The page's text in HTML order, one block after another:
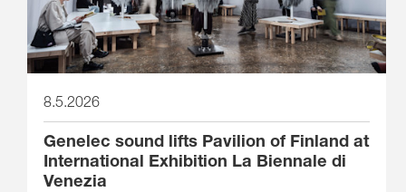
8.5.2026
Genelec sound lifts Pavilion of Finland at
International Exhibition La Biennale di
Venezia